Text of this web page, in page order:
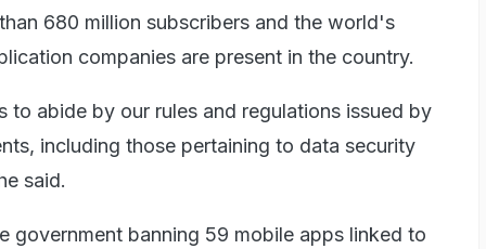
680 million subscribers and the world's
companies are present in the country.
to abide by our rules and regulations issued by
including those pertaining to data security
said.
government banning 59 mobile apps linked to